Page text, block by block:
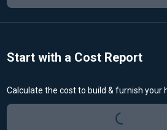
Start with a Cost Report
Calculate the cost to build & furnish your
Loading...